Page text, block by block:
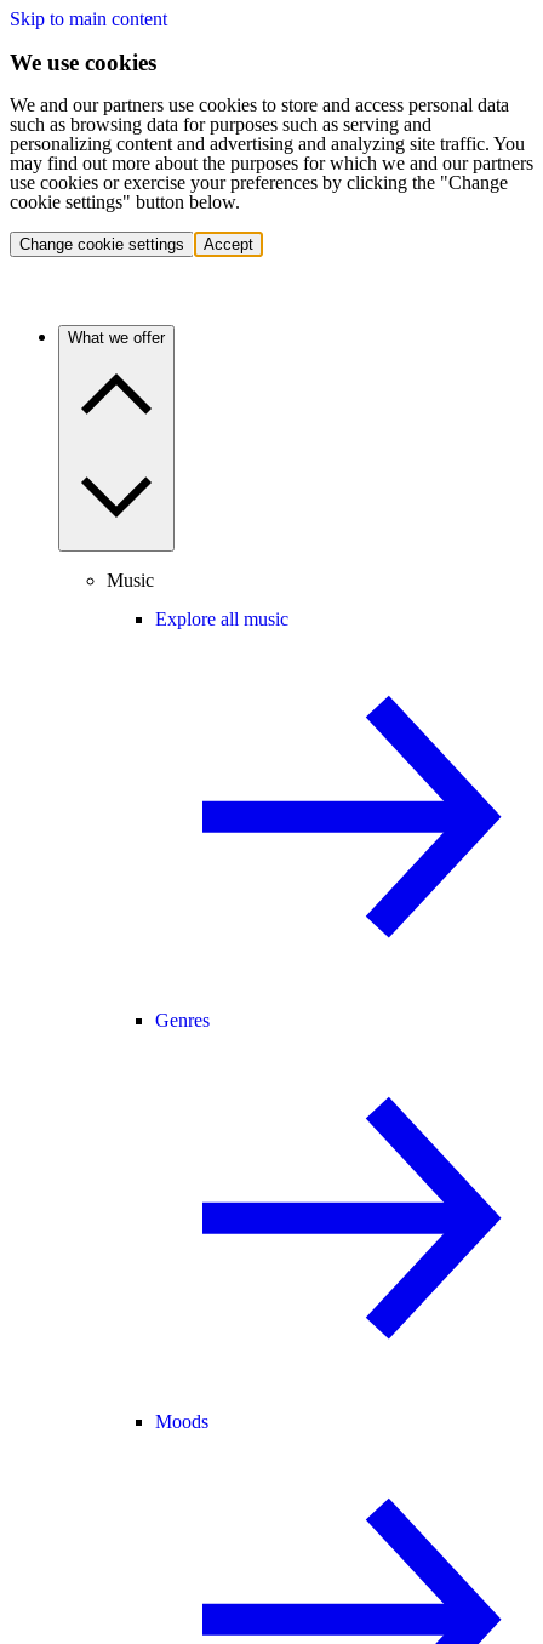
Skip to main content
We use cookies
We and our partners use cookies to store and access personal data
such as browsing data for purposes such as serving and
personalizing content and advertising and analyzing site traffic. You
may find out more about the purposes for which we and our partners
use cookies or exercise your preferences by clicking the "Change
cookie settings" button below.
Change cookie settings Accept
What we offer
Music
Explore all music
Genres
Moods